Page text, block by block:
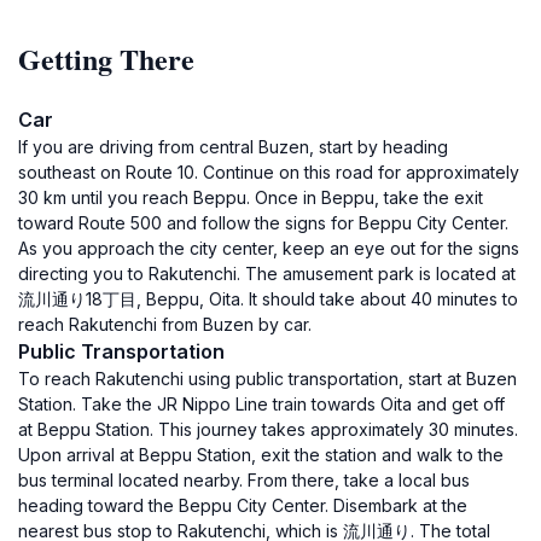
Getting There
Car
If you are driving from central Buzen, start by heading
southeast on Route 10. Continue on this road for approximately
30 km until you reach Beppu. Once in Beppu, take the exit
toward Route 500 and follow the signs for Beppu City Center.
As you approach the city center, keep an eye out for the signs
directing you to Rakutenchi. The amusement park is located at
流川通り18丁目, Beppu, Oita. It should take about 40 minutes to
reach Rakutenchi from Buzen by car.
Public Transportation
To reach Rakutenchi using public transportation, start at Buzen
Station. Take the JR Nippo Line train towards Oita and get off
at Beppu Station. This journey takes approximately 30 minutes.
Upon arrival at Beppu Station, exit the station and walk to the
bus terminal located nearby. From there, take a local bus
heading toward the Beppu City Center. Disembark at the
nearest bus stop to Rakutenchi, which is 流川通り. The total